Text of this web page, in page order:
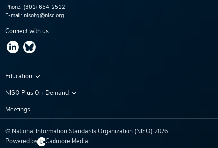
Phone: (301) 654-2512
E-mail: nisohq@niso.org
Connect with us
Education
Virtual Conferences
NISO Plus On-Demand
NISO Plus 2020
NISO Plus 2022
NISO Plus 2023
Meetings
© National Information Standards Organization (NISO) 2026
Powered by
Cadmore Media